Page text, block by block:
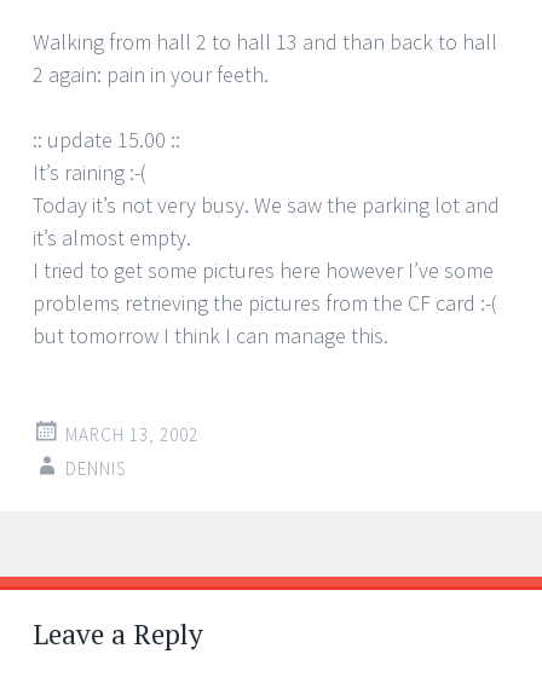
Walking from hall 2 to hall 13 and than back to hall
2 again: pain in your feeth.
:: update 15.00 ::
It’s raining :-(
Today it’s not very busy. We saw the parking lot and
it’s almost empty.
I tried to get some pictures here however I’ve some
problems retrieving the pictures from the CF card :-(
but tomorrow I think I can manage this.
MARCH 13, 2002
DENNIS
Post
navigation
←
→
Leave a Reply